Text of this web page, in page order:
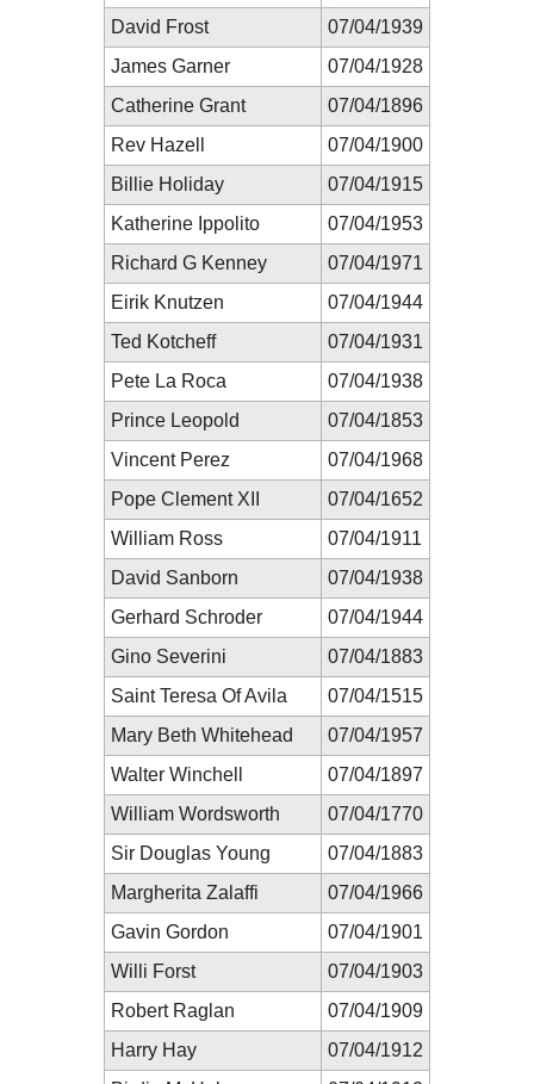
David Frost
07/04/1939
James Garner
07/04/1928
Catherine Grant
07/04/1896
Rev Hazell
07/04/1900
Billie Holiday
07/04/1915
Katherine Ippolito
07/04/1953
Richard G Kenney
07/04/1971
Eirik Knutzen
07/04/1944
Ted Kotcheff
07/04/1931
Pete La Roca
07/04/1938
Prince Leopold
07/04/1853
Vincent Perez
07/04/1968
Pope Clement XII
07/04/1652
William Ross
07/04/1911
David Sanborn
07/04/1938
Gerhard Schroder
07/04/1944
Gino Severini
07/04/1883
Saint Teresa Of Avila
07/04/1515
Mary Beth Whitehead
07/04/1957
Walter Winchell
07/04/1897
William Wordsworth
07/04/1770
Sir Douglas Young
07/04/1883
Margherita Zalaffi
07/04/1966
Gavin Gordon
07/04/1901
Willi Forst
07/04/1903
Robert Raglan
07/04/1909
Harry Hay
07/04/1912